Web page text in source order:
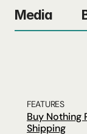
Media
FEATURES
Buy Nothing
Shipping